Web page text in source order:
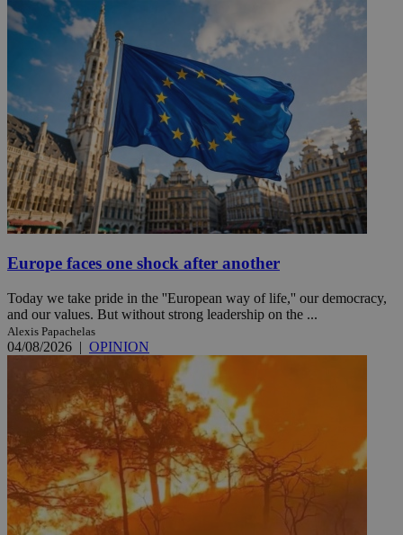
Europe faces one shock after another
Today we take pride in the ''European way of life,'' our democracy,
and our values. But without strong leadership on the ...
Alexis Papachelas
04/08/2026 | OPINION